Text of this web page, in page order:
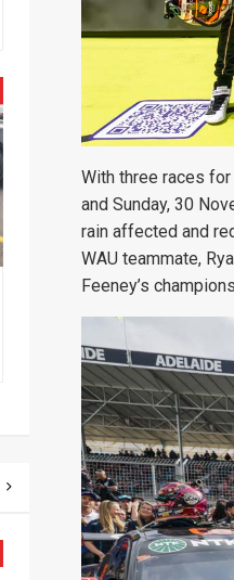
With three races
and Sunday, 30
rain affected and
WAU teammate,
Feeney’s